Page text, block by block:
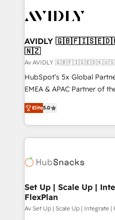
AVIDLY
🇳🇿
Av AVIDLY
HubSpot’s 5x Global
EMEA & APAC Partner of
experienced and fully
Partner. 🚀 With 2,750+ HubSpot projects delivered
and 370+ specialists across
we de-risk complex CRM
multi-region migrations to
scale. 🏆 HubSpot’s CEO called us “the partner of the
future.” Others agree it is
measurable impact.
Elite5.0
Set Up | Scale Up |
FlexPlan
Av Set Up | Scale Up | Integrate |